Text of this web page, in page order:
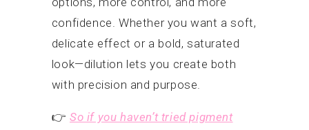
confidence. Whether you want a soft,
delicate effect or a bold, saturated
look—dilution lets you create both
with precision and purpose.
👉 So if you haven’t tried pigment